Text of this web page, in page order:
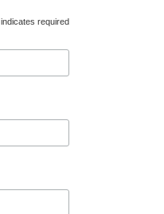
indicates required